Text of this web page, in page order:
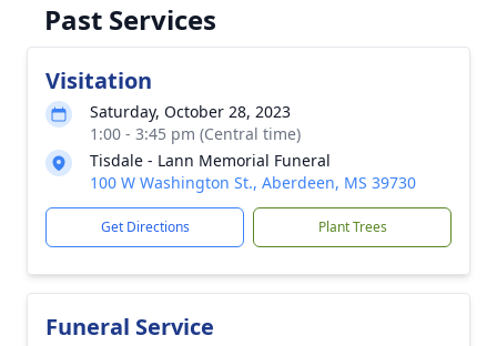
Past Services
Visitation
Saturday, October 28, 2023
1:00 - 3:45 pm (Central time)
Tisdale - Lann Memorial Funeral
100 W Washington St., Aberdeen, MS 39730
Get Directions Plant Trees
Funeral Service